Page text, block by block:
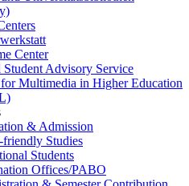
Center
Student Advisory Service
Multimedia in Higher Education
& Admission
Studies
Students
Offices/PABO